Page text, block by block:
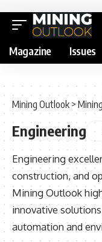
Magazine Issues
Mining Outlook >
Engineering
Engineering
construction, and
Mining Outlook
innovative
automation and